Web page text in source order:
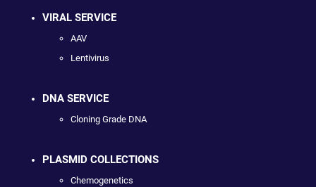
VIRAL SERVICE
AAV
Lentivirus
DNA SERVICE
Cloning Grade DNA
PLASMID COLLECTIONS
Chemogenetics